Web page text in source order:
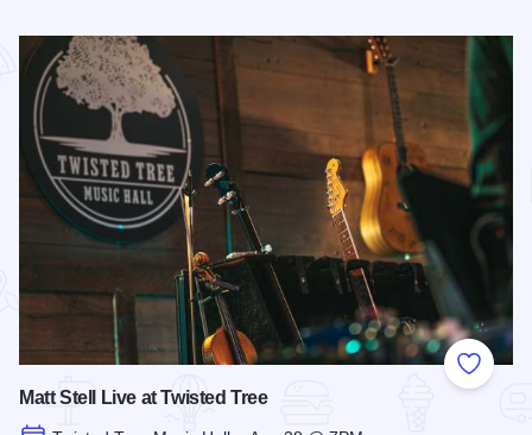
Add to
Matt Stell Live at Twisted Tree